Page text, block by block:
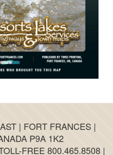
| FORT FRANCES |
P9A 1K2
FREE 800.465.8508 |